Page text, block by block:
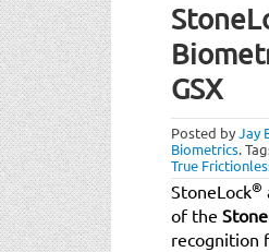
GSX
Posted byJay
Biometrics.
True
StoneLock®
of the
recognition